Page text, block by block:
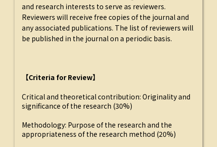
and research interests to serve as reviewers.
Reviewers will receive free copies of the journal and
any associated publications. The list of reviewers will
be published in the journal on a periodic basis.
【Criteria for Review】
Critical and theoretical contribution: Originality and
significance of the research (30%)
Methodology: Purpose of the research and the
appropriateness of the research method (20%)